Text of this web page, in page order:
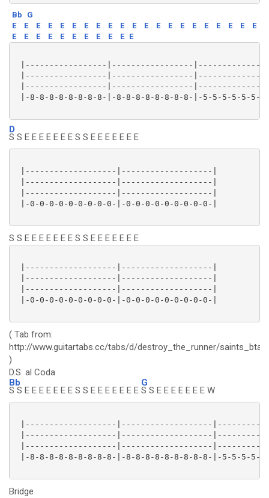
Bb
G
E
E E E E E E E E E E E E E E E E E E E
E
E
E E E E E E E E E E
|-----------------|-----------------
|-----------------|-----------------
|-----------------|-----------------
|-8-8-8-8-8-8-8-8-|-8-8-8-8-8-8-8-8-|-5-5-5-5-5-5-
D
S S E E E E E E E S S E E E E E E E
|-------------------|-------------------|
|-------------------|-------------------|
|-------------------|-------------------|
|-0-0-0-0-0-0-0-0-0-|-0-0-0-0-0-0-0-0-0-|
S S E E E E E E E S S E E E E E E E
|-------------------|-------------------|
|-------------------|-------------------|
|-------------------|-------------------|
|-0-0-0-0-0-0-0-0-0-|-0-0-0-0-0-0-0-0-0-|
( Tab from:
http://www.guitartabs.cc/tabs/d/destroy_the_runner/
)
D.S. al Coda
Bb
S S E E E E E E E S S E E E E E E E
G
S S E E E E E E E W
|-------------------|-------------------
|-------------------|-------------------
|-------------------|-------------------
|-8-8-8-8-8-8-8-8-8-|-8-8-8-8-8-8-8-8-8-|-5-5-5-
Bridge